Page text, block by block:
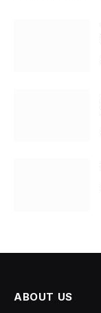
ABOUT US